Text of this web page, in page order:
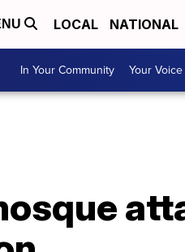
LOCAL NATIONAL
In Your Community Your Voice